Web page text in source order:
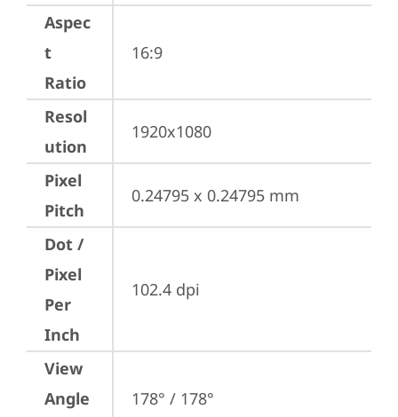
Aspec
t
Ratio
16:9
Resol
ution
1920x1080
Pixel
Pitch
0.24795 x 0.24795 mm
Dot /
Pixel
Per
Inch
102.4 dpi
View
Angle
178° / 178°